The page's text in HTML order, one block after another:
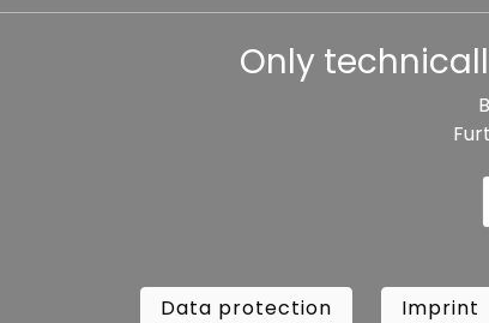
Only
Data protection Imprint